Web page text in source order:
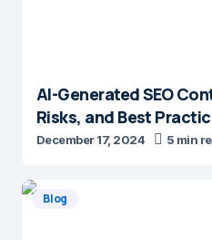
AI-Generated SEO
Risks, and Best
December 17, 2024 5 min
Blog